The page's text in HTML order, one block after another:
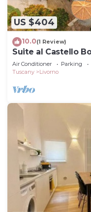
US $404
10.0(1 Review)
Suite al Castello
Air Conditioner Parking
Tuscany
Livorno